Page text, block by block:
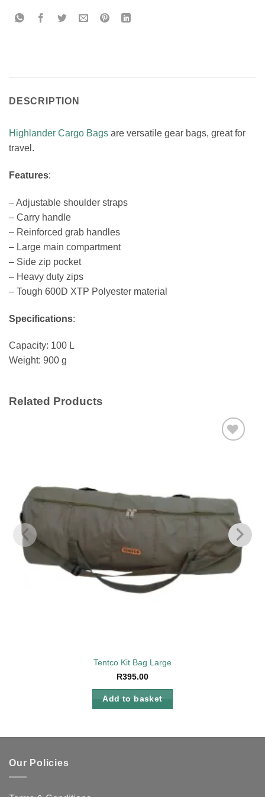
DESCRIPTION
Highlander Cargo Bags are versatile gear bags, great for
travel.
Features:
– Adjustable shoulder straps
– Carry handle
– Reinforced grab handles
– Large main compartment
– Side zip pocket
– Heavy duty zips
– Tough 600D XTP Polyester material
Specifications:
Capacity: 100 L
Weight: 900 g
Related Products
Tentco Kit Bag Large
R395.00
Add to basket
Our Policies